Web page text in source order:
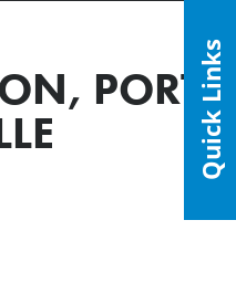
PORT Quick Links